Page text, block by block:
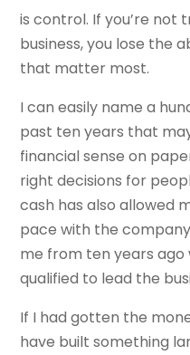
is control. If you’re not
business, you lose the
that matter most.
I can easily name a
past ten years that
financial sense on
right decisions for
cash has also allowed
pace with the
me from ten years ago
qualified to lead the
If I had gotten the
have built something